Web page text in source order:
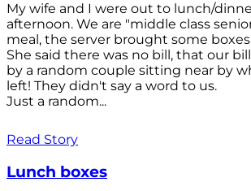
My wife and I were out to lunch/
afternoon. We are "middle class
meal, the server brought some
She said there was no bill, that our
by a random couple sitting near by
left! They didn't say a word to us.
Just a random...
Read Story
Lunch boxes